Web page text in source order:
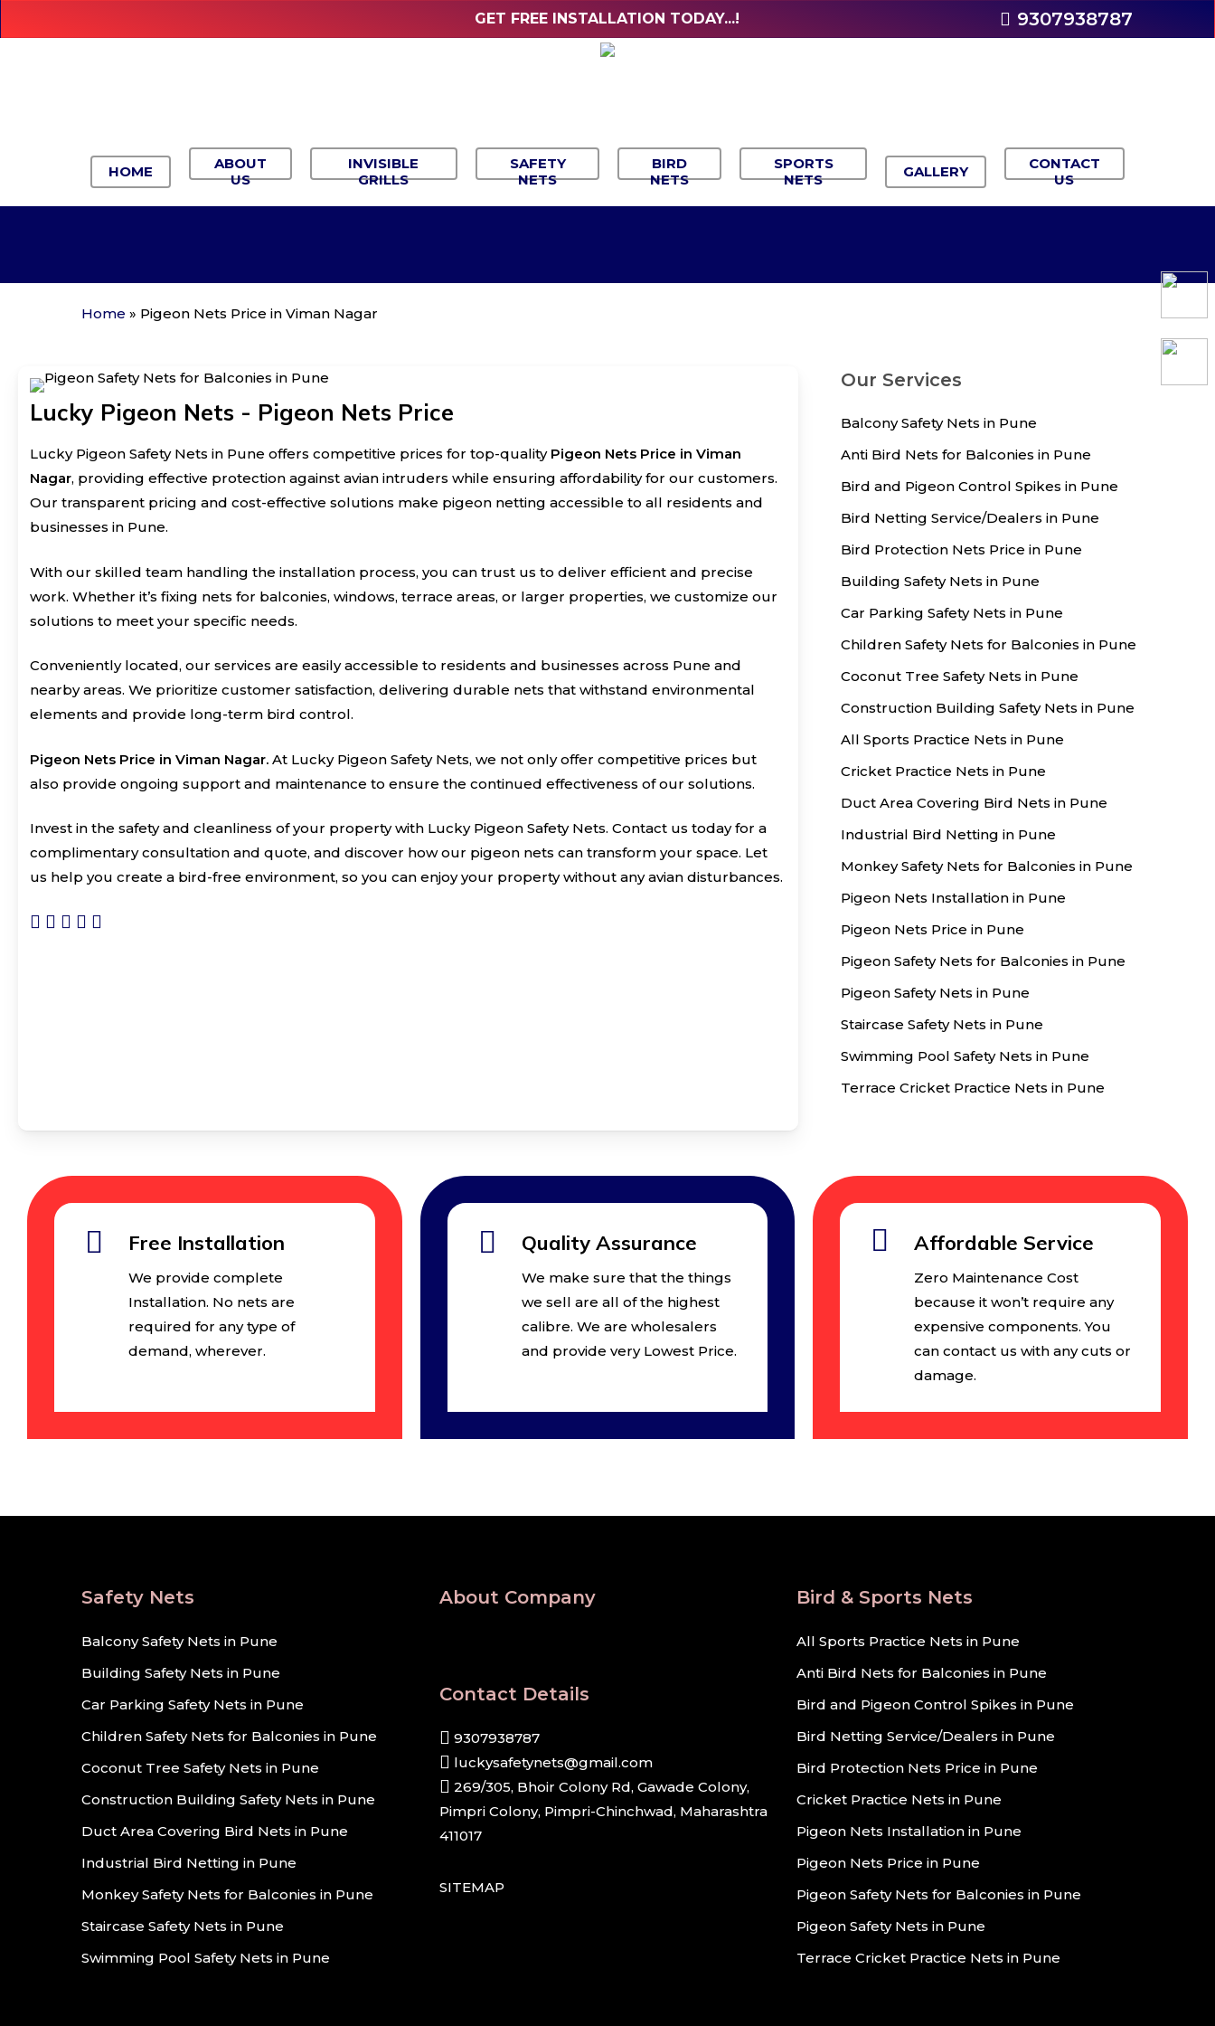
to
GET FREE INSTALLATION TODAY...! 9307938787
HOME
ABOUT
US
INVISIBLE
GRILLS
SAFETY
NETS
BIRD
NETS
SPORTS
NETS
GALLERY
CONTACT
US
Home » Pigeon Nets Price in Viman Nagar
Lucky Pigeon Nets - Pigeon Nets Price
Lucky Pigeon Safety Nets in Pune offers competitive prices for top-quality Pigeon Nets Price in Viman
Nagar, providing effective protection against avian intruders while ensuring affordability for our customers.
Our transparent pricing and cost-effective solutions make pigeon netting accessible to all residents and
businesses in Pune.
With our skilled team handling the installation process, you can trust us to deliver efficient and precise
work. Whether it’s fixing nets for balconies, windows, terrace areas, or larger properties, we customize our
solutions to meet your specific needs.
Conveniently located, our services are easily accessible to residents and businesses across Pune and
nearby areas. We prioritize customer satisfaction, delivering durable nets that withstand environmental
elements and provide long-term bird control.
Pigeon Nets Price in Viman Nagar. At Lucky Pigeon Safety Nets, we not only offer competitive prices but
also provide ongoing support and maintenance to ensure the continued effectiveness of our solutions.
Invest in the safety and cleanliness of your property with Lucky Pigeon Safety Nets. Contact us today for a
complimentary consultation and quote, and discover how our pigeon nets can transform your space. Let
us help you create a bird-free environment, so you can enjoy your property without any avian disturbances.
Our Services
Balcony Safety Nets in Pune
Anti Bird Nets for Balconies in Pune
Bird and Pigeon Control Spikes in Pune
Bird Netting Service/Dealers in Pune
Bird Protection Nets Price in Pune
Building Safety Nets in Pune
Car Parking Safety Nets in Pune
Children Safety Nets for Balconies in Pune
Coconut Tree Safety Nets in Pune
Construction Building Safety Nets in Pune
All Sports Practice Nets in Pune
Cricket Practice Nets in Pune
Duct Area Covering Bird Nets in Pune
Industrial Bird Netting in Pune
Monkey Safety Nets for Balconies in Pune
Pigeon Nets Installation in Pune
Pigeon Nets Price in Pune
Pigeon Safety Nets for Balconies in Pune
Pigeon Safety Nets in Pune
Staircase Safety Nets in Pune
Swimming Pool Safety Nets in Pune
Terrace Cricket Practice Nets in Pune
Free Installation
We provide complete
Installation. No nets are
required for any type of
demand, wherever.
Quality Assurance
We make sure that the things
we sell are all of the highest
calibre. We are wholesalers
and provide very Lowest Price.
Affordable Service
Zero Maintenance Cost
because it won’t require any
expensive components. You
can contact us with any cuts or
damage.
Safety Nets
Balcony Safety Nets in Pune
Building Safety Nets in Pune
Car Parking Safety Nets in Pune
Children Safety Nets for Balconies in Pune
Coconut Tree Safety Nets in Pune
Construction Building Safety Nets in Pune
Duct Area Covering Bird Nets in Pune
Industrial Bird Netting in Pune
Monkey Safety Nets for Balconies in Pune
Staircase Safety Nets in Pune
Swimming Pool Safety Nets in Pune
About Company
Contact Details
9307938787
luckysafetynets@gmail.com
269/305, Bhoir Colony Rd, Gawade Colony,
Pimpri Colony, Pimpri-Chinchwad, Maharashtra
411017
SITEMAP
Bird & Sports Nets
All Sports Practice Nets in Pune
Anti Bird Nets for Balconies in Pune
Bird and Pigeon Control Spikes in Pune
Bird Netting Service/Dealers in Pune
Bird Protection Nets Price in Pune
Cricket Practice Nets in Pune
Pigeon Nets Installation in Pune
Pigeon Nets Price in Pune
Pigeon Safety Nets for Balconies in Pune
Pigeon Safety Nets in Pune
Terrace Cricket Practice Nets in Pune